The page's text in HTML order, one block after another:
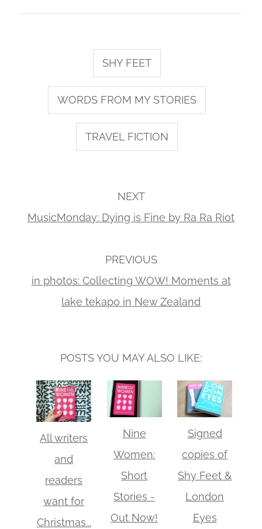
SHY FEET
WORDS FROM MY STORIES
TRAVEL FICTION
NEXT
MusicMonday: Dying is Fine by Ra Ra Riot
PREVIOUS
in photos: Collecting WOW! Moments at
lake tekapo in New Zealand
POSTS YOU MAY ALSO LIKE:
All writers
and
readers
want for
Christmas...
Nine
Women:
Short
Stories -
Out Now!
Signed
copies of
Shy Feet &
London
Eyes